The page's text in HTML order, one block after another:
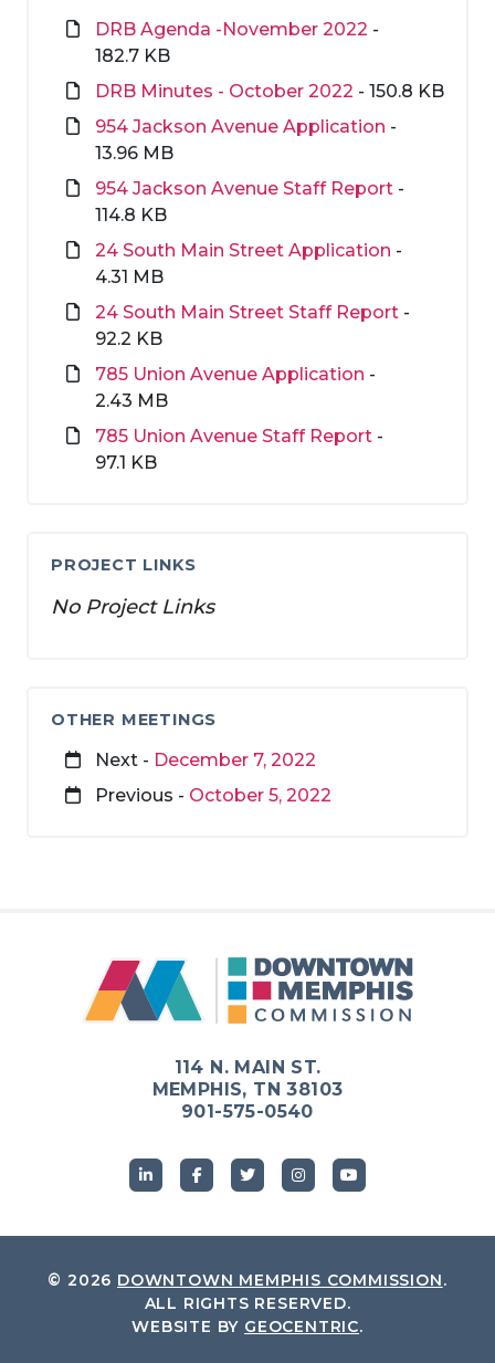
DRB Agenda -November 2022 -
182.7 KB
DRB Minutes - October 2022 - 150.8 KB
954 Jackson Avenue Application -
13.96 MB
954 Jackson Avenue Staff Report -
114.8 KB
24 South Main Street Application -
4.31 MB
24 South Main Street Staff Report -
92.2 KB
785 Union Avenue Application -
2.43 MB
785 Union Avenue Staff Report -
97.1 KB
PROJECT LINKS
No Project Links
OTHER MEETINGS
Next - December 7, 2022
Previous - October 5, 2022
114 N. MAIN ST.
MEMPHIS, TN 38103
901-575-0540
© 2026 DOWNTOWN MEMPHIS COMMISSION.
ALL RIGHTS RESERVED.
WEBSITE BY GEOCENTRIC.